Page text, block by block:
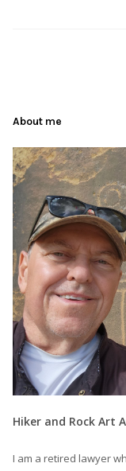
About me
Hiker and Rock Art
I am a retired lawyer